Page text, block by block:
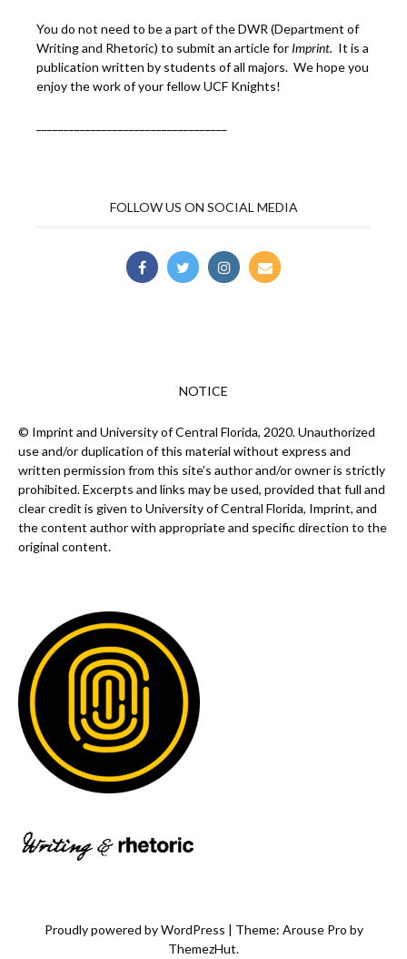
You do not need to be a part of the DWR (Department of
Writing and Rhetoric) to submit an article for Imprint. It is a
publication written by students of all majors. We hope you
enjoy the work of your fellow UCF Knights!
FOLLOW US ON SOCIAL MEDIA
NOTICE
© Imprint and University of Central Florida, 2020. Unauthorized
use and/or duplication of this material without express and
written permission from this site’s author and/or owner is strictly
prohibited. Excerpts and links may be used, provided that full and
clear credit is given to University of Central Florida, Imprint, and
the content author with appropriate and specific direction to the
original content.
Proudly powered by WordPress | Theme: Arouse Pro by
ThemezHut.